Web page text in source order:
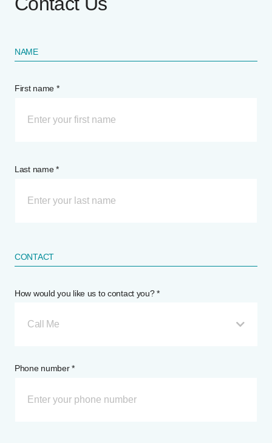
NAME
First name *
Last name *
CONTACT
How would you like us to contact you? *
Call Me
Phone number *